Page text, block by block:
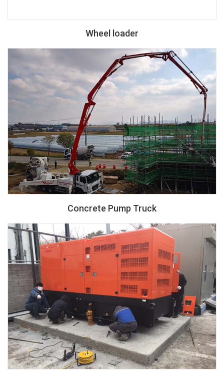
Wheel loader
Concrete Pump Truck